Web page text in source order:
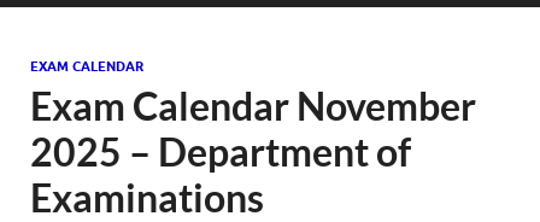
EXAM CALENDAR
Exam Calendar November
2025 – Department of
Examinations